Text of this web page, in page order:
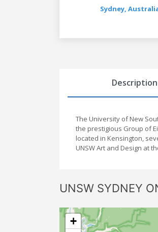
Sydney,
Description
The University of New
the prestigious Group of
located in Kensington,
UNSW Art and Design at
UNSW SYDNEY
+